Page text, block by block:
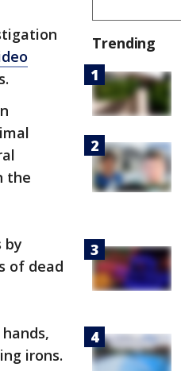
the
by
of dead
irons.
Trending